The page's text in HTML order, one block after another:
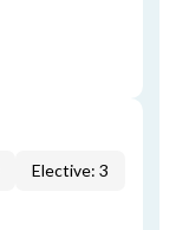
Elective: 3